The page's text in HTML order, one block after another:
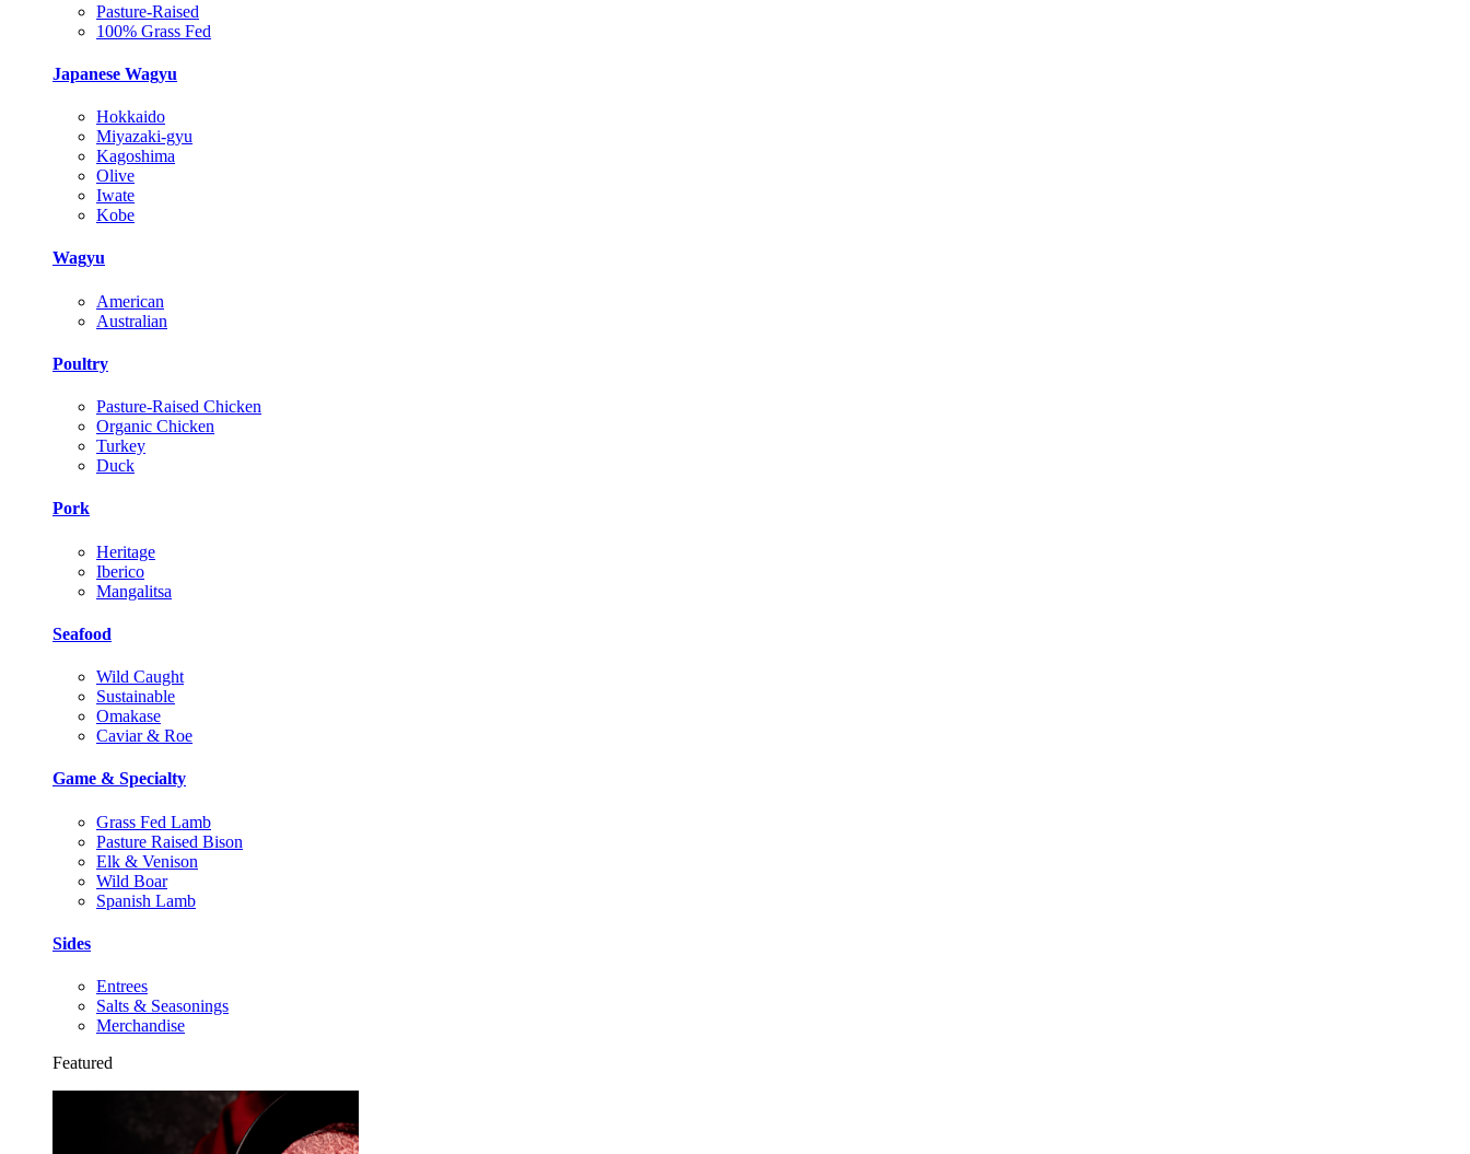
Pasture-Raised
100% Grass Fed
Japanese Wagyu
Hokkaido
Miyazaki-gyu
Kagoshima
Olive
Iwate
Kobe
Wagyu
American
Australian
Poultry
Pasture-Raised Chicken
Organic Chicken
Turkey
Duck
Pork
Heritage
Iberico
Mangalitsa
Seafood
Wild Caught
Sustainable
Omakase
Caviar & Roe
Game & Specialty
Grass Fed Lamb
Pasture Raised Bison
Elk & Venison
Wild Boar
Spanish Lamb
Sides
Entrees
Salts & Seasonings
Merchandise
Featured